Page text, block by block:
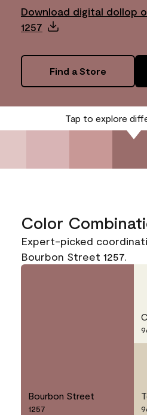
Download digital dollop
1257
Find a Store
Tap to explore
Color
Expert-picked
Bourbon Street 1257.
Bourbon Street
1257